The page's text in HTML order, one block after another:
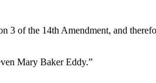
3 of the 14th Amendment, and
Mary Baker Eddy.”